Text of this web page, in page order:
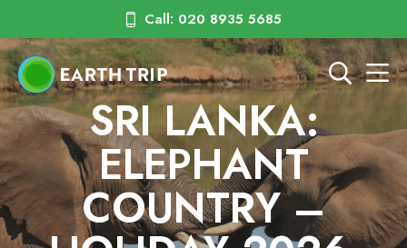
Call: 020 8935 5685
SRI LANKA:
ELEPHANT
COUNTRY –